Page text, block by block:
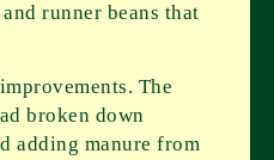
runner beans that
The
broken down
adding manure from